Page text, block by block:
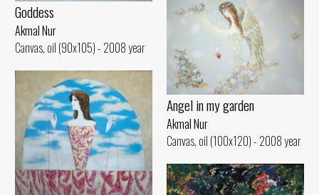
Goddess
Akmal Nur
Canvas, oil (90x105) - 2008 year
Angel in my garden
Akmal Nur
Canvas, oil (100x120) - 2008 year